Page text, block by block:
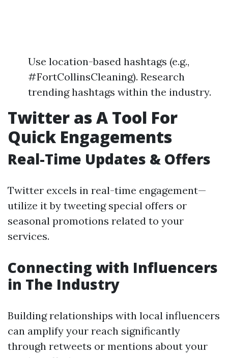
Use location-based hashtags (e.g.,
#FortCollinsCleaning). Research
trending hashtags within the industry.
Twitter as A Tool For
Quick Engagements
Real-Time Updates & Offers
Twitter excels in real-time engagement—
utilize it by tweeting special offers or
seasonal promotions related to your
services.
Connecting with Influencers
in The Industry
Building relationships with local influencers
can amplify your reach significantly
through retweets or mentions about your